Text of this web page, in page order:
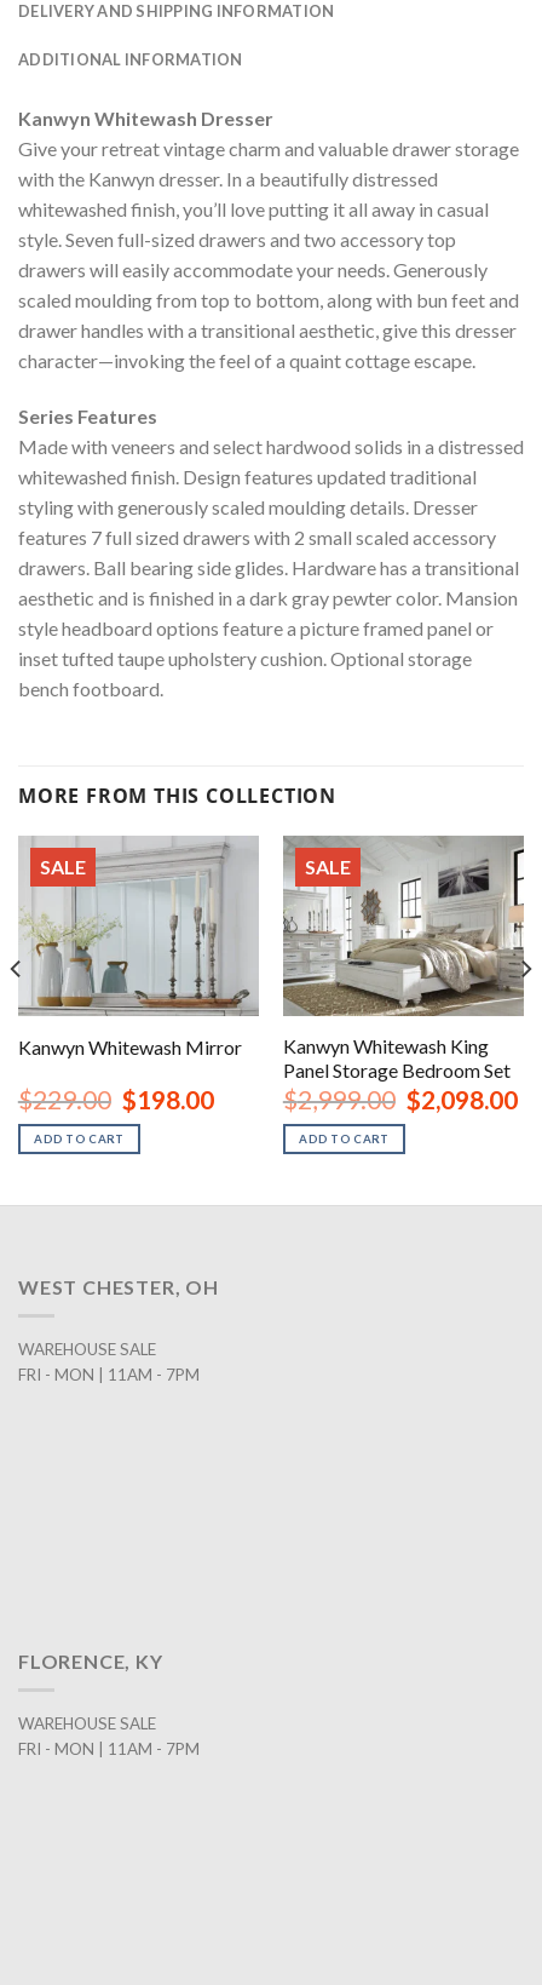
DELIVERY AND SHIPPING INFORMATION
ADDITIONAL INFORMATION
Kanwyn Whitewash Dresser
Give your retreat vintage charm and valuable drawer storage
with the Kanwyn dresser. In a beautifully distressed
whitewashed finish, you’ll love putting it all away in casual
style. Seven full-sized drawers and two accessory top
drawers will easily accommodate your needs. Generously
scaled moulding from top to bottom, along with bun feet and
drawer handles with a transitional aesthetic, give this dresser
character—invoking the feel of a quaint cottage escape.
Series Features
Made with veneers and select hardwood solids in a distressed
whitewashed finish. Design features updated traditional
styling with generously scaled moulding details. Dresser
features 7 full sized drawers with 2 small scaled accessory
drawers. Ball bearing side glides. Hardware has a transitional
aesthetic and is finished in a dark gray pewter color. Mansion
style headboard options feature a picture framed panel or
inset tufted taupe upholstery cushion. Optional storage
bench footboard.
MORE FROM THIS COLLECTION
SALE
Kanwyn Whitewash Mirror
$229.00 Original
price
was:
$229.00.
$198.00Current
$198.00.
ADD TO CART
SALE
Kanwyn Whitewash King
Panel Storage Bedroom Set
$2,999.00 Original
price
$2,098.00
ADD TO CART
WEST CHESTER, OH
WAREHOUSE SALE
FRI - MON | 11AM - 7PM
FLORENCE, KY
WAREHOUSE SALE
FRI - MON | 11AM - 7PM